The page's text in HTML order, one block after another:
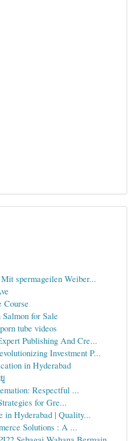
spermageilen Weiber...
Course
for Sale
tube videos
Publishing And Cre...
Investment P...
in Hyderabad
Respectful ...
for Gre...
in Hyderabad | Quality...
Solutions : A ...